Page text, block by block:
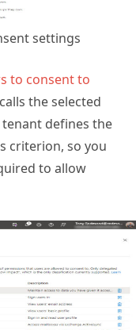
settings
to consent to
the selected
defines the
criterion, so you
to allow